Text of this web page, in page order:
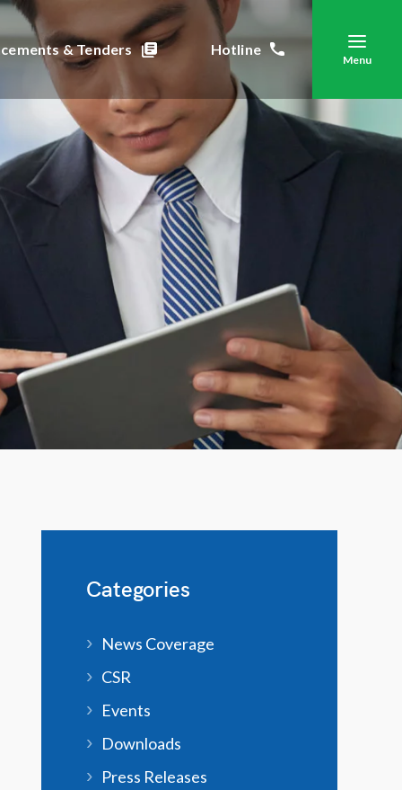
& Tenders Hotline
Menu
Categories
News Coverage
CSR
Events
Downloads
Press Releases